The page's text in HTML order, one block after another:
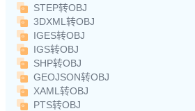
STEP转OBJ
3DXML转OBJ
IGES转OBJ
IGS转OBJ
SHP转OBJ
GEOJSON转OBJ
XAML转OBJ
PTS转OBJ